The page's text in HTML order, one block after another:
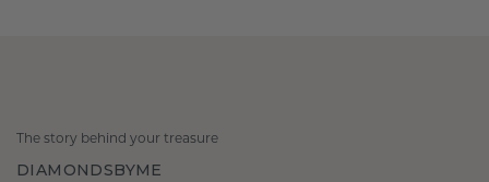
The story behind your treasure
DIAMONDSBYME